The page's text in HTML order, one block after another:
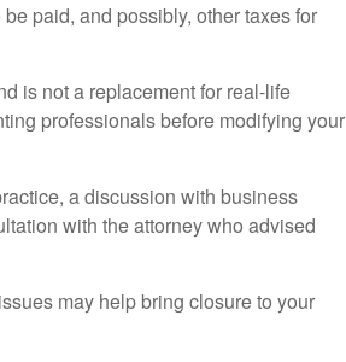
paid, and possibly, other taxes for
is not a replacement for real-life
professionals before modifying your
a discussion with business
with the attorney who advised
may help bring closure to your